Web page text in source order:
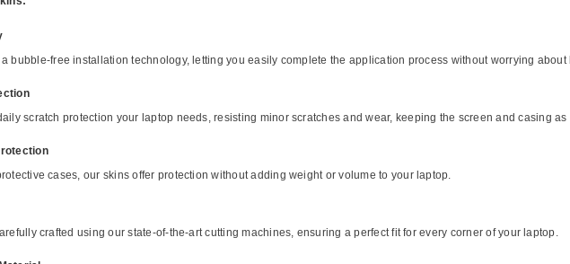
bubble-free installation technology, letting you easily complete the application process without worrying about
scratch protection your laptop needs, resisting minor scratches and wear, keeping the screen and casing as
cases, our skins offer protection without adding weight or volume to your laptop.
crafted using our state-of-the-art cutting machines, ensuring a perfect fit for every corner of your laptop.